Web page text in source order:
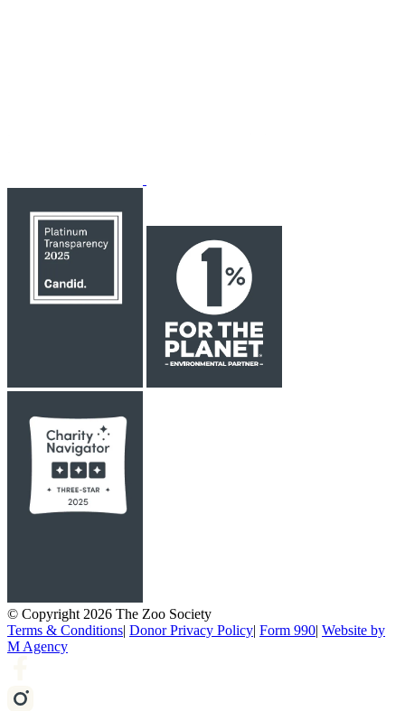
© Copyright 2026 The Zoo Society
Terms & Conditions| Donor Privacy Policy| Form 990| Website by
M Agency